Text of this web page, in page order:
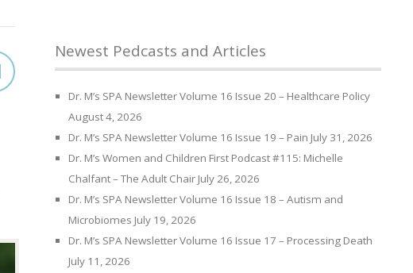
Newest Pedcasts and Articles
Dr. M’s SPA Newsletter Volume 16 Issue 20 – Healthcare Policy
August 4, 2026
Dr. M’s SPA Newsletter Volume 16 Issue 19 – Pain July 31, 2026
Dr. M’s Women and Children First Podcast #115: Michelle
Chalfant – The Adult Chair July 26, 2026
Dr. M’s SPA Newsletter Volume 16 Issue 18 – Autism and
Microbiomes July 19, 2026
Dr. M’s SPA Newsletter Volume 16 Issue 17 – Processing Death
July 11, 2026